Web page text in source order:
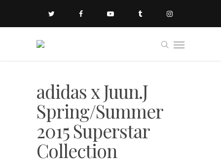
adidas x Juun.J
Spring/Summer
2015 Superstar
Collection